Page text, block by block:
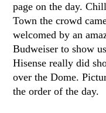
page on the day.
Town the crowd
welcomed by an
Budweiser to show
Hisense really did
over the Dome.
the order of the day.